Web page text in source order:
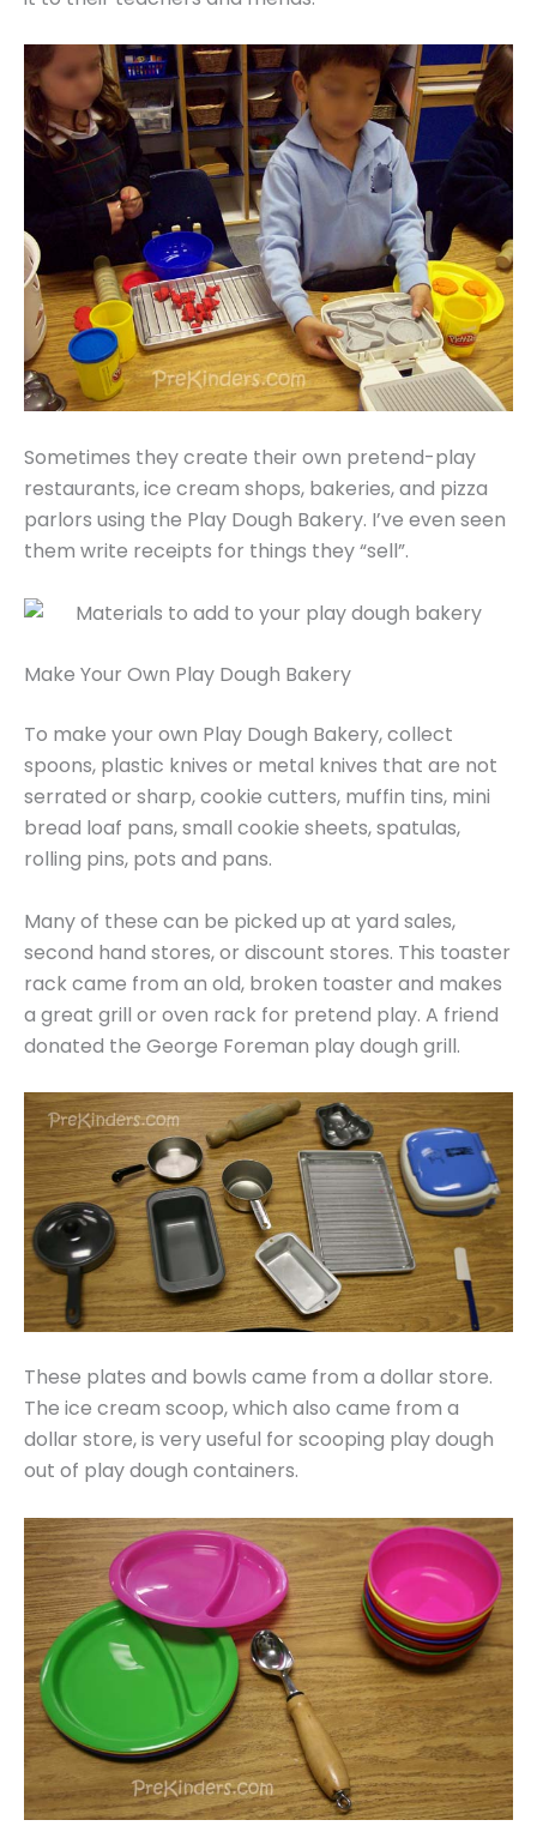
Sometimes they create their own pretend-play
restaurants, ice cream shops, bakeries, and pizza
parlors using the Play Dough Bakery. I’ve even seen
them write receipts for things they “sell”.
Make Your Own Play Dough Bakery
To make your own Play Dough Bakery, collect
spoons, plastic knives or metal knives that are not
serrated or sharp, cookie cutters, muffin tins, mini
bread loaf pans, small cookie sheets, spatulas,
rolling pins, pots and pans.
Many of these can be picked up at yard sales,
second hand stores, or discount stores. This toaster
rack came from an old, broken toaster and makes
a great grill or oven rack for pretend play. A friend
donated the George Foreman play dough grill.
These plates and bowls came from a dollar store.
The ice cream scoop, which also came from a
dollar store, is very useful for scooping play dough
out of play dough containers.